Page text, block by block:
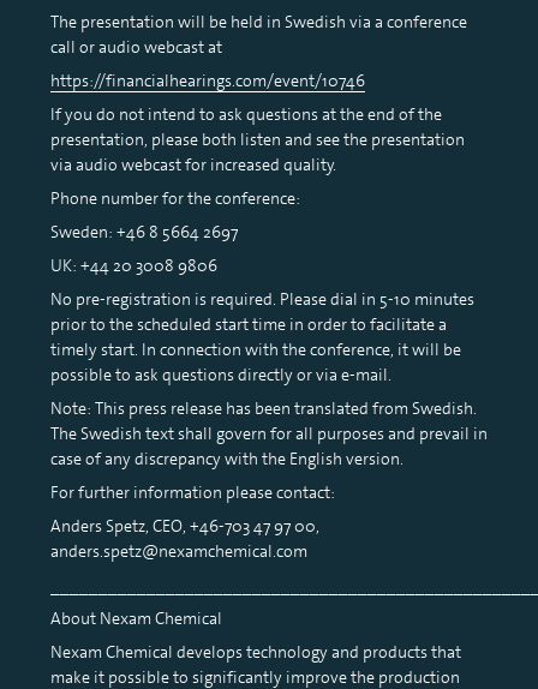
The presentation will be held in Swedish via a conference
call or audio webcast at
https://financialhearings.com/event/10746
If you do not intend to ask questions at the end of the
presentation, please both listen and see the presentation
via audio webcast for increased quality.
Phone number for the conference:
Sweden: +46 8 5664 2697
UK: +44 20 3008 9806
No pre-registration is required. Please dial in 5-10 minutes
prior to the scheduled start time in order to facilitate a
timely start. In connection with the conference, it will be
possible to ask questions directly or via e-mail.
Note: This press release has been translated from Swedish.
The Swedish text shall govern for all purposes and prevail in
case of any discrepancy with the English version.
For further information please contact:
Anders Spetz, CEO, +46-703 47 97 00,
anders.spetz@nexamchemical.com
About Nexam Chemical
Nexam Chemical develops technology and products that
make it possible to significantly improve the production